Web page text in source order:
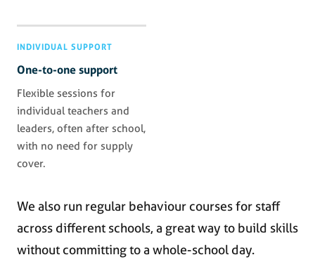
INDIVIDUAL SUPPORT
One-to-one support
Flexible sessions for
individual teachers and
leaders, often after school,
with no need for supply
cover.
We also run regular behaviour courses for staff
across different schools, a great way to build skills
without committing to a whole-school day.